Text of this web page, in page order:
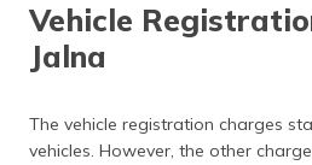
Vehicle
Jalna
The vehicle registration charges
vehicles. However, the other